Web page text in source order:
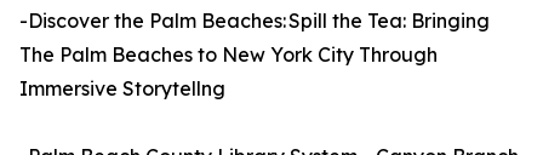
-Discover the Palm Beaches: Spill the Tea: Bringing
The Palm Beaches to New York City Through
Immersive Storytellng